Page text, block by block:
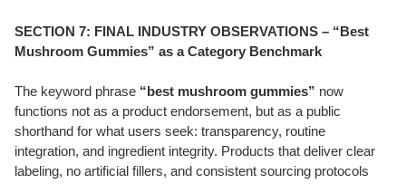
SECTION 7: FINAL INDUSTRY OBSERVATIONS – “Best
Mushroom Gummies” as a Category Benchmark
The keyword phrase “best mushroom gummies” now
functions not as a product endorsement, but as a public
shorthand for what users seek: transparency, routine
integration, and ingredient integrity. Products that deliver clear
labeling, no artificial fillers, and consistent sourcing protocols